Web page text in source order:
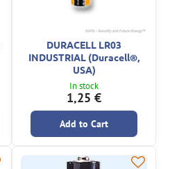
DURACELL LR03
INDUSTRIAL (Duracell®,
USA)
In stock
1,25 €
Add to Cart